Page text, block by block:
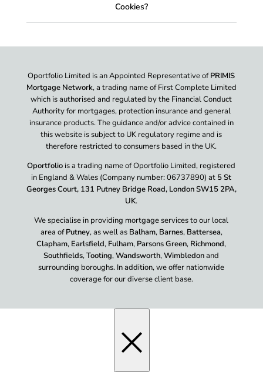
Cookies?
Oportfolio Limited is an Appointed Representative ofPRIMIS
Mortgage Network, a trading name of First Complete Limited
which is authorised and regulated by the Financial Conduct
Authority for mortgages, protection insurance and general
insurance products. The guidance and/or advice contained in
this website is subject to UK regulatory regime and is
therefore restricted to consumers based in the UK.
Oportfoliois a trading name of Oportfolio Limited, registered
in England & Wales (Company number: 06737890) at 5 St
Georges Court, 131 Putney Bridge Road, London SW15 2PA,
UK.
We specialise in providing mortgage services to our local
area ofPutney, as well as Balham, Barnes, Battersea,
Clapham, Earlsfield, Fulham, Parsons Green, Richmond,
Southfields,Tooting,Wandsworth,Wimbledonand
surrounding boroughs. In addition, we offer nationwide
coverage for our diverse client base.
×